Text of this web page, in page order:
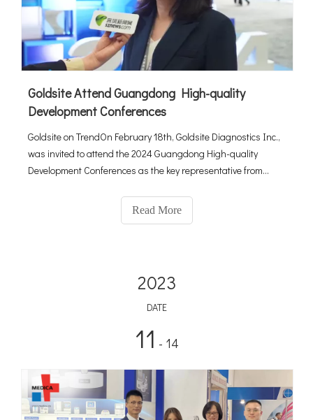
Goldsite Attend Guangdong High-quality
Development Conferences
Goldsite on TrendOn February 18th, Goldsite Diagnostics Inc.,
was invited to attend the 2024 Guangdong High-quality
Development Conferences as the key representative from
name a few, #BYD, #Tencent, #Mindray, and #DJI.About
Guangdong High-qual
Read More
2023
DATE
11 - 14